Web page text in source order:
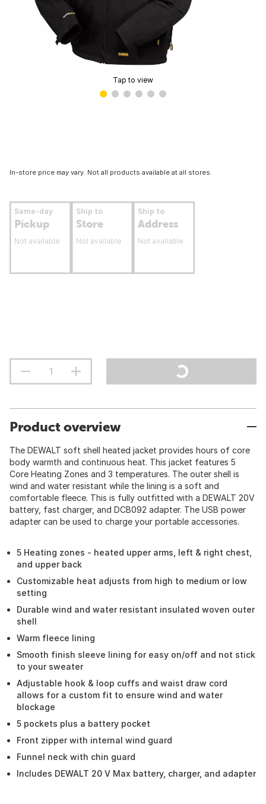
Tap to view
In-store price may vary. Not all products available at all stores.
Same-day
Pickup
Not available
Ship to
Store
Not available
Ship to
Address
Not available
Product overview
The DEWALT soft shell heated jacket provides hours of core
body warmth and continuous heat. This jacket features 5
Core Heating Zones and 3 temperatures. The outer shell is
wind and water resistant while the lining is a soft and
comfortable fleece. This is fully outfitted with a DEWALT 20V
battery, fast charger, and DCB092 adapter. The USB power
adapter can be used to charge your portable accessories.
5 Heating zones - heated upper arms, left & right chest,
and upper back
Customizable heat adjusts from high to medium or low
setting
Durable wind and water resistant insulated woven outer
shell
Warm fleece lining
Smooth finish sleeve lining for easy on/off and not stick
to your sweater
Adjustable hook & loop cuffs and waist draw cord
allows for a custom fit to ensure wind and water
blockage
5 pockets plus a battery pocket
Front zipper with internal wind guard
Funnel neck with chin guard
Includes DEWALT 20 V Max battery, charger, and adapter